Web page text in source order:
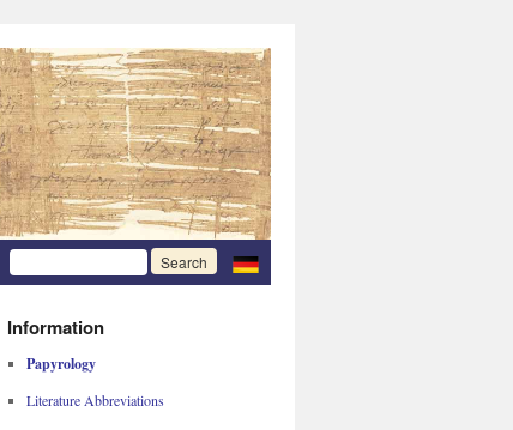
Information
Papyrology
Literature Abbreviations